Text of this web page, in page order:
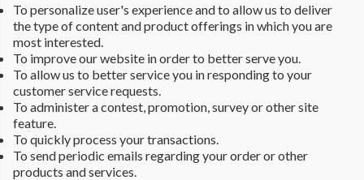
To personalize user's experience and to allow us to deliver
the type of content and product offerings in which you are
most interested.
To improve our website in order to better serve you.
To allow us to better service you in responding to your
customer service requests.
To administer a contest, promotion, survey or other site
feature.
To quickly process your transactions.
To send periodic emails regarding your order or other
products and services.